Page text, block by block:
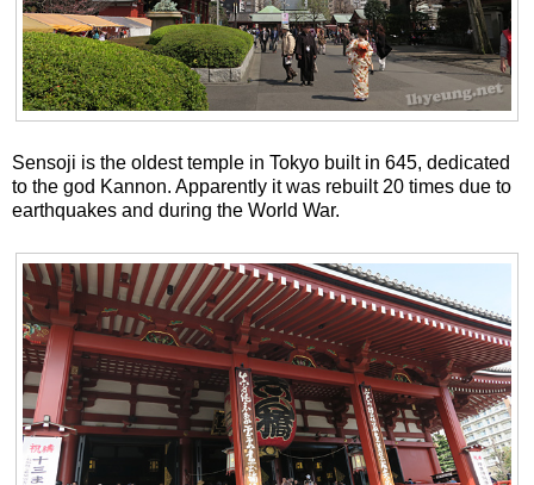
Sensoji is the oldest temple in Tokyo built in 645, dedicated
to the god Kannon. Apparently it was rebuilt 20 times due to
earthquakes and during the World War.